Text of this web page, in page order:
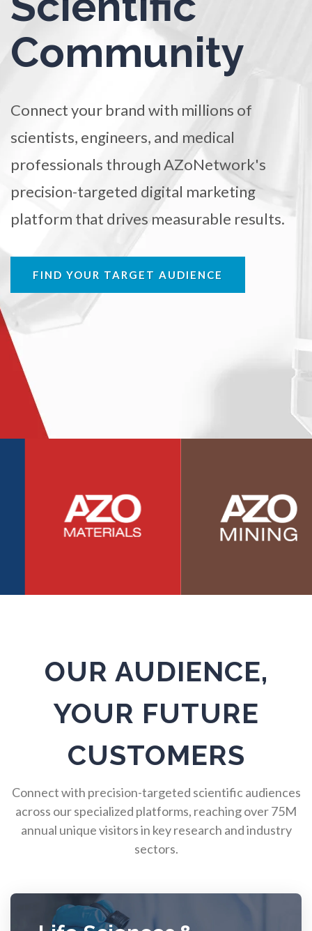
TRADE SHOWS BIG DATA SOCIAL MEDIA
MANAGEMENT BRAND AWARENESS
Community
Connect your brand with millions of
scientists, engineers, and medical
professionals through AZoNetwork's
precision-targeted digital marketing
platform that drives measurable results.
FIND YOUR TARGET AUDIENCE
OUR AUDIENCE,
YOUR FUTURE
CUSTOMERS
Connect with precision-targeted scientific audiences
across our specialized platforms, reaching over 75M
annual unique visitors in key research and industry
sectors.
Ophthalmology / Optometry
Optical Microscopy
Osteoarthritis
Osteoporosis
Parkinson's Disease
Pharmacy / Pharmacology
Prostate Cancer
Raman Spectroscopy
Rare Diseases
Rheology & Viscometry